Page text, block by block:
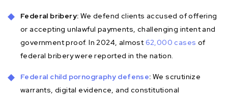
Federal bribery: We defend clients accused of offering
or accepting unlawful payments, challenging intent and
government proof. In 2024, almost62,000 cases of
federal bribery were reported in the nation.
Federal child pornography defense: We scrutinize
warrants, digital evidence, and constitutional